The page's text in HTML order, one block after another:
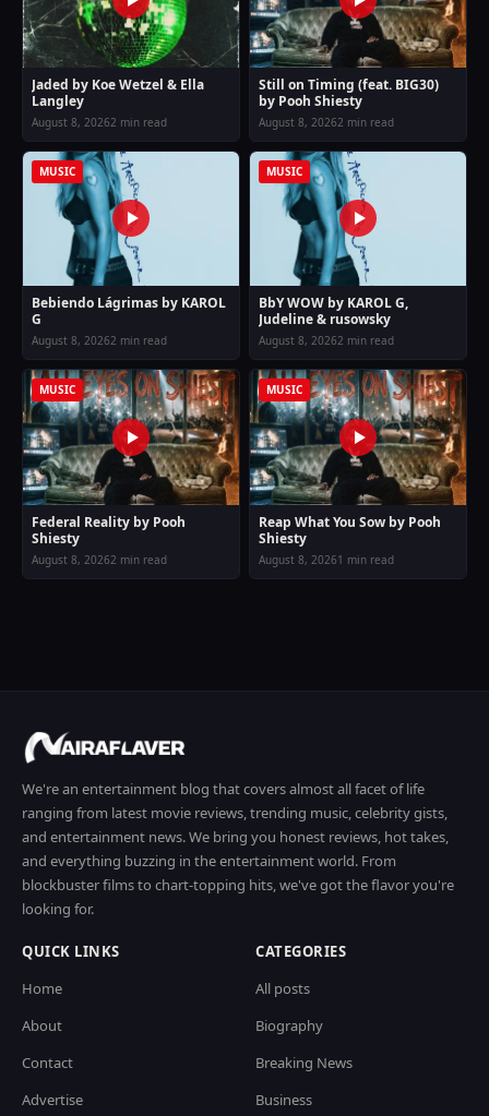
Jaded by Koe Wetzel & Ella
Langley
August 8, 20262 min read
Still on Timing (feat. BIG30)
by Pooh Shiesty
August 8, 20262 min read
MUSIC
Bebiendo Lágrimas by KAROL
G
August 8, 20262 min read
MUSIC
BbY WOW by KAROL G,
Judeline & rusowsky
August 8, 20262 min read
MUSIC
Federal Reality by Pooh
Shiesty
August 8, 20262 min read
MUSIC
Reap What You Sow by Pooh
Shiesty
August 8, 20261 min read
We're an entertainment blog that covers almost all facet of life
ranging from latest movie reviews, trending music, celebrity gists,
and entertainment news. We bring you honest reviews, hot takes,
and everything buzzing in the entertainment world. From
blockbuster films to chart-topping hits, we've got the flavor you're
looking for.
QUICK LINKS
Home
About
Contact
Advertise
CATEGORIES
All posts
Biography
Breaking News
Business